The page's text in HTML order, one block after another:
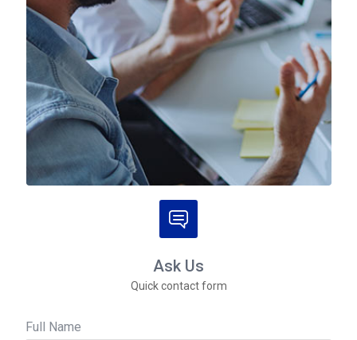
Ask Us
Quick contact form
Full Name